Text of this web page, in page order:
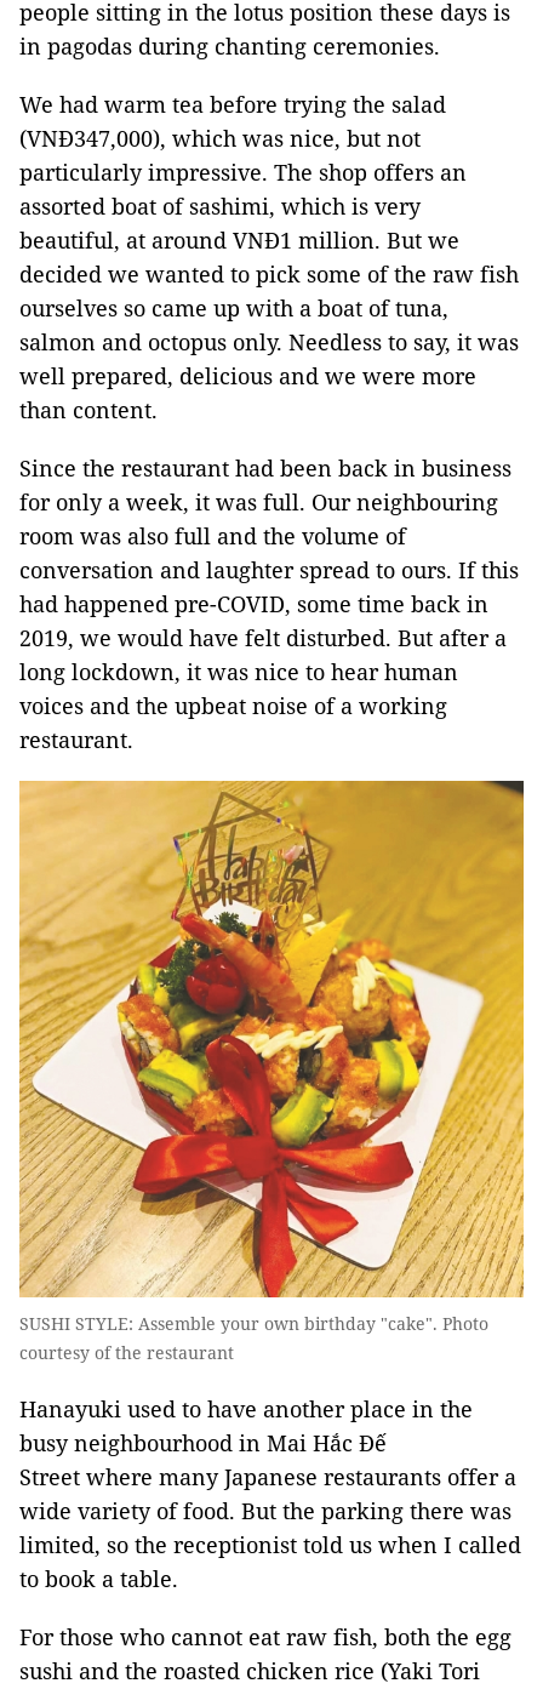
people sitting in the lotus position these days is
in pagodas during chanting ceremonies.
We had warm tea before trying the salad
(VNĐ347,000), which was nice, but not
particularly impressive. The shop offers an
assorted boat of sashimi, which is very
beautiful, at around VNĐ1 million. But we
decided we wanted to pick some of the raw fish
ourselves so came up with a boat of tuna,
salmon and octopus only. Needless to say, it was
well prepared, delicious and we were more
than content.
Since the restaurant had been back in business
for only a week, it was full. Our neighbouring
room was also full and the volume of
conversation and laughter spread to ours. If this
had happened pre-COVID, some time back in
2019, we would have felt disturbed. But after a
long lockdown, it was nice to hear human
voices and the upbeat noise of a working
restaurant.
SUSHI STYLE: Assemble your own birthday "cake". Photo
courtesy of the restaurant
Hanayuki used to have another place in the
busy neighbourhood in Mai Hắc Đế
Street where many Japanese restaurants offer a
wide variety of food. But the parking there was
limited, so the receptionist told us when I called
to book a table.
For those who cannot eat raw fish, both the egg
sushi and the roasted chicken rice (Yaki Tori